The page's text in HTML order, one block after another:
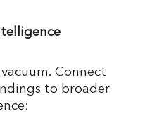
Connect
to broader